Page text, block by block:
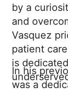
by a
and
Vasquez
patient
is
In his
was a